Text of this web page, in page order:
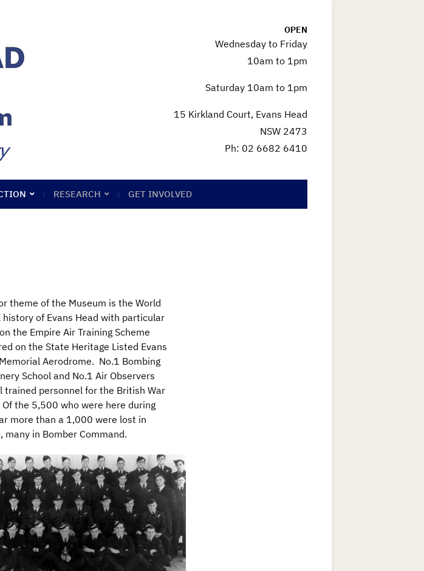
OPEN
Wednesday to Friday
10am to 1pm
Saturday 10am to 1pm
15 Kirkland Court, Evans Head
NSW 2473
Ph: 02 6682 6410
RESEARCH GET INVOLVED
theme of the Museum is the World
history of Evans Head with particular
the Empire Air Training Scheme
on the State Heritage Listed Evans
Aerodrome. No.1 Bombing
School and No.1 Air Observers
trained personnel for the British War
the 5,500 who were here during
more than a 1,000 were lost in
many in Bomber Command.